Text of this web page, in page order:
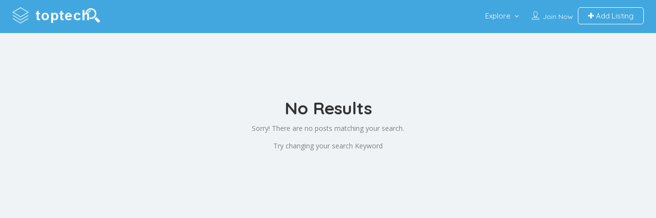
Join Now Add Listing
Explore
No Results
Sorry! There are no posts matching your search.
Try changing your search Keyword